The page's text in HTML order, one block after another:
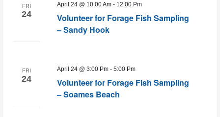
FRI
24
Volunteer for Forage Fish Sampling
– Sandy Hook
April 24 @ 10:00 Am- 12:00 Pm
FRI
24
Volunteer for Forage Fish Sampling
– Soames Beach
April 24 @ 3:00 Pm- 5:00 Pm